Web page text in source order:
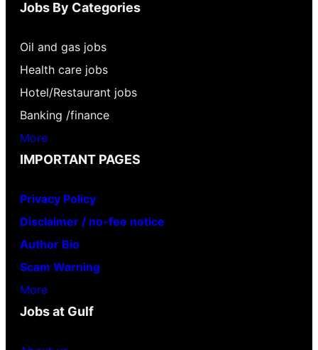
Jobs By Categories
Oil and gas jobs
Health care jobs
Hotel/Restaurant jobs
Banking /finance
More
IMPORTANT PAGES
Privacy Policy
Disclaimer / no-fee notice
Author Bio
Scam Warning
More
Jobs at Gulf